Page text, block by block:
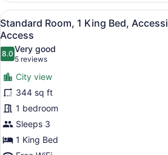
King
Bed
View
all
photos
for
Standard
Room,
1
King
Bed,
Accessible,
A
14
Standard Room, 1 King Bed,
Access
8.08.0 out of 10
Very good
5 reviews
(5
reviews)
City view
344 sq ft
1 bedroom
Sleeps 3
1 King Bed